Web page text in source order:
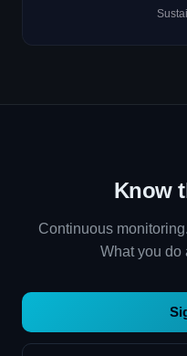
Know
Continuous
What you do